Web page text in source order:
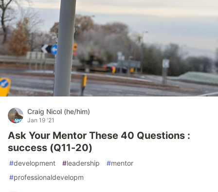
Craig Nicol (he/him)
Jan 19 '21
Ask Your Mentor These 40 Questions :
success (Q11-20)
#development #leadership #mentor
#professionaldevelopm